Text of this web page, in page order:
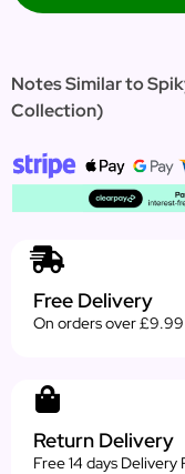
Notes Similar to
Collection)
Free Delivery
On orders over £9.99
Return Delivery
Free 14 days Delivery